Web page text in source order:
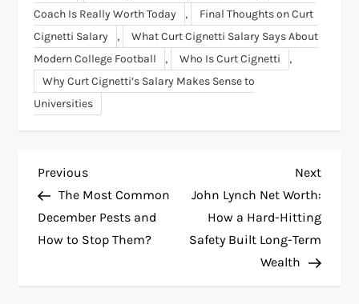
Coach Is Really Worth Today
,
Final Thoughts on Curt
Cignetti Salary
,
What Curt Cignetti Salary Says About
Modern College Football
, Who Is Curt Cignetti ,
Why Curt Cignetti’s Salary Makes Sense to
Universities
P
o
s
Previous
Post
Previous
The Most Common
December Pests and
How to Stop Them?
Next
Post
Next
John Lynch Net Worth:
How a Hard-Hitting
Safety Built Long-Term
Wealth